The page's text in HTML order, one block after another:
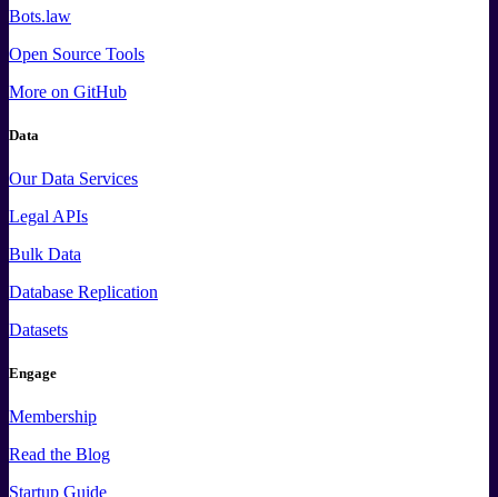
Bots.law
Open Source Tools
More on GitHub
Data
Our Data Services
Legal APIs
Bulk Data
Database Replication
Datasets
Engage
Membership
Read the Blog
Startup Guide